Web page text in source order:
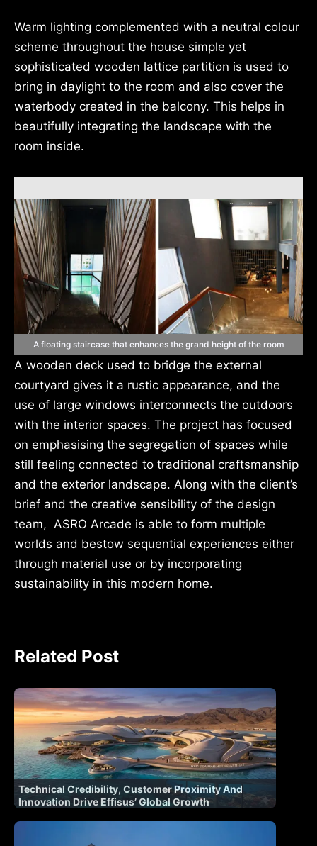
Warm lighting complemented with a neutral colour
scheme throughout the house simple yet
sophisticated wooden lattice partition is used to
bring in daylight to the room and also cover the
waterbody created in the balcony. This helps in
beautifully integrating the landscape with the
room inside.
A floating staircase that enhances the grand height of the room
A wooden deck used to bridge the external
courtyard gives it a rustic appearance, and the
use of large windows interconnects the outdoors
with the interior spaces. The project has focused
on emphasising the segregation of spaces while
still feeling connected to traditional craftsmanship
and the exterior landscape. Along with the client’s
brief and the creative sensibility of the design
team, ASRO Arcade is able to form multiple
worlds and bestow sequential experiences either
through material use or by incorporating
sustainability in this modern home.
Related Post
Technical Credibility, Customer Proximity And
Innovation Drive Effisus’ Global Growth